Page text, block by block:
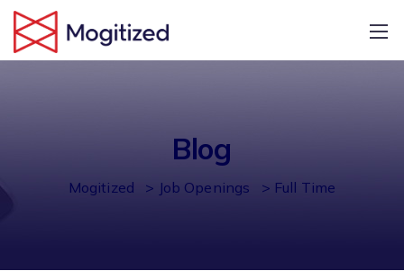
Blog
Mogitized > Job Openings > Full Time